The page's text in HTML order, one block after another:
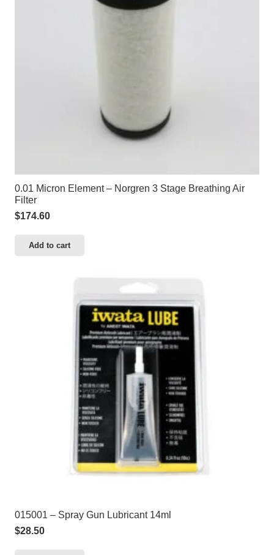
0.01 Micron Element – Norgren 3 Stage Breathing Air
Filter
$174.60
Add to cart
015001 – Spray Gun Lubricant 14ml
$28.50